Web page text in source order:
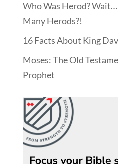
Who Was Herod?
Many Herods?!
16 Facts About King
Moses: The Old
Prophet